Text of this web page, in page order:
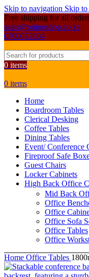
Skip to navigation Skip
Free shipping for all
sales@primoshop.co.ke
0700072804
0 items
0 items
Home
Boardroom Tables
Clerical Desking
Coffee Tables
Dining Tables
Event/ Conference
Fireproof Safe
Guest Chairs
Locker Cabinets
High Back Office
Mid Back
Office
Office
Office Sofa
Office Tables
Office
Home Office Tables